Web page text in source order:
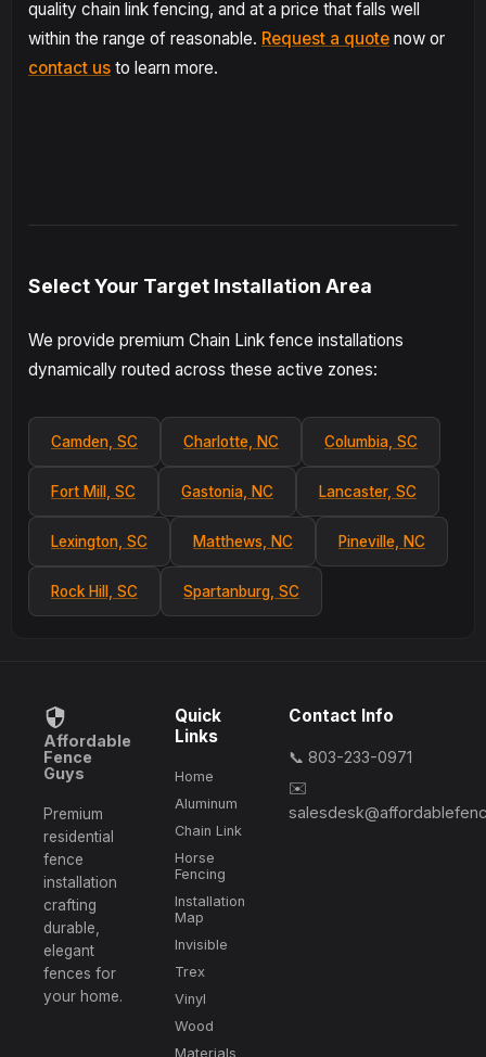
quality chain link fencing, and at a price that falls well
within the range of reasonable. Request a quote now or
contact us to learn more.
Select Your Target Installation Area
We provide premium Chain Link fence installations
dynamically routed across these active zones:
Camden, SC Charlotte, NC Columbia, SC
Fort Mill, SC Gastonia, NC Lancaster, SC
Lexington, SC Matthews, NC Pineville, NC
Rock Hill, SC Spartanburg, SC
Affordable
Fence
Guys
Premium
residential
fence
installation
crafting
durable,
elegant
fences for
your home.
Quick
Links
Home
Aluminum
Chain Link
Horse
Fencing
Installation
Map
Invisible
Trex
Vinyl
Wood
Materials
Contact Info
📞 803-233-0971
✉️